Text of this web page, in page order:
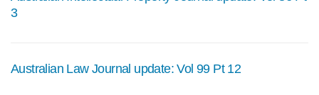
3
Australian Law Journal update: Vol 99 Pt 12